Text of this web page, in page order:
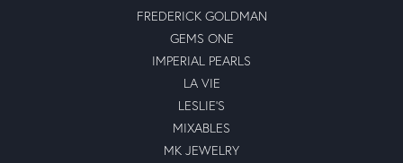
FREDERICK GOLDMAN
GEMS ONE
IMPERIAL PEARLS
LA VIE
LESLIE'S
MIXABLES
MK JEWELRY